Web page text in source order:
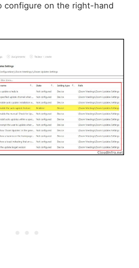
configure on the right-hand